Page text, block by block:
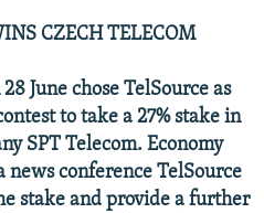
CZECH TELECOM
June chose TelSource as
to take a 27% stake in
SPT Telecom. Economy
conference TelSource
stake and provide a further